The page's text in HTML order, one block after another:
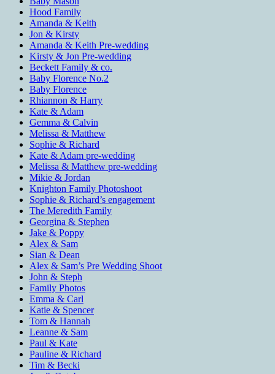
Hood Family
Amanda & Keith
Jon & Kirsty
Amanda & Keith Pre-wedding
Kirsty & Jon Pre-wedding
Beckett Family & co.
Baby Florence No.2
Baby Florence
Rhiannon & Harry
Kate & Adam
Gemma & Calvin
Melissa & Matthew
Sophie & Richard
Kate & Adam pre-wedding
Melissa & Matthew pre-wedding
Mikie & Jordan
Knighton Family Photoshoot
Sophie & Richard’s engagement
The Meredith Family
Georgina & Stephen
Jake & Poppy
Alex & Sam
Sian & Dean
Alex & Sam’s Pre Wedding Shoot
John & Steph
Family Photos
Emma & Carl
Katie & Spencer
Tom & Hannah
Leanne & Sam
Paul & Kate
Pauline & Richard
Tim & Becki